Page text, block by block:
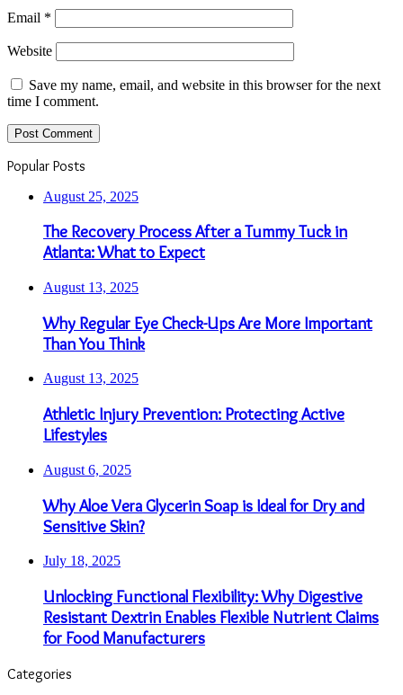
Email *
Website
Save my name, email, and website in this browser for the next
time I comment.
Popular Posts
August 25, 2025
The Recovery Process After a Tummy Tuck in
Atlanta: What to Expect
August 13, 2025
Why Regular Eye Check-Ups Are More Important
Than You Think
August 13, 2025
Athletic Injury Prevention: Protecting Active
Lifestyles
August 6, 2025
Why Aloe Vera Glycerin Soap is Ideal for Dry and
Sensitive Skin?
July 18, 2025
Unlocking Functional Flexibility: Why Digestive
Resistant Dextrin Enables Flexible Nutrient Claims
for Food Manufacturers
Categories